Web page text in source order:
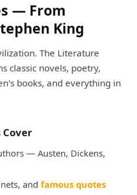
— From
King
The Literature
classic novels, poetry,
books, and everything in
— Austen, Dickens,
and famous quotes